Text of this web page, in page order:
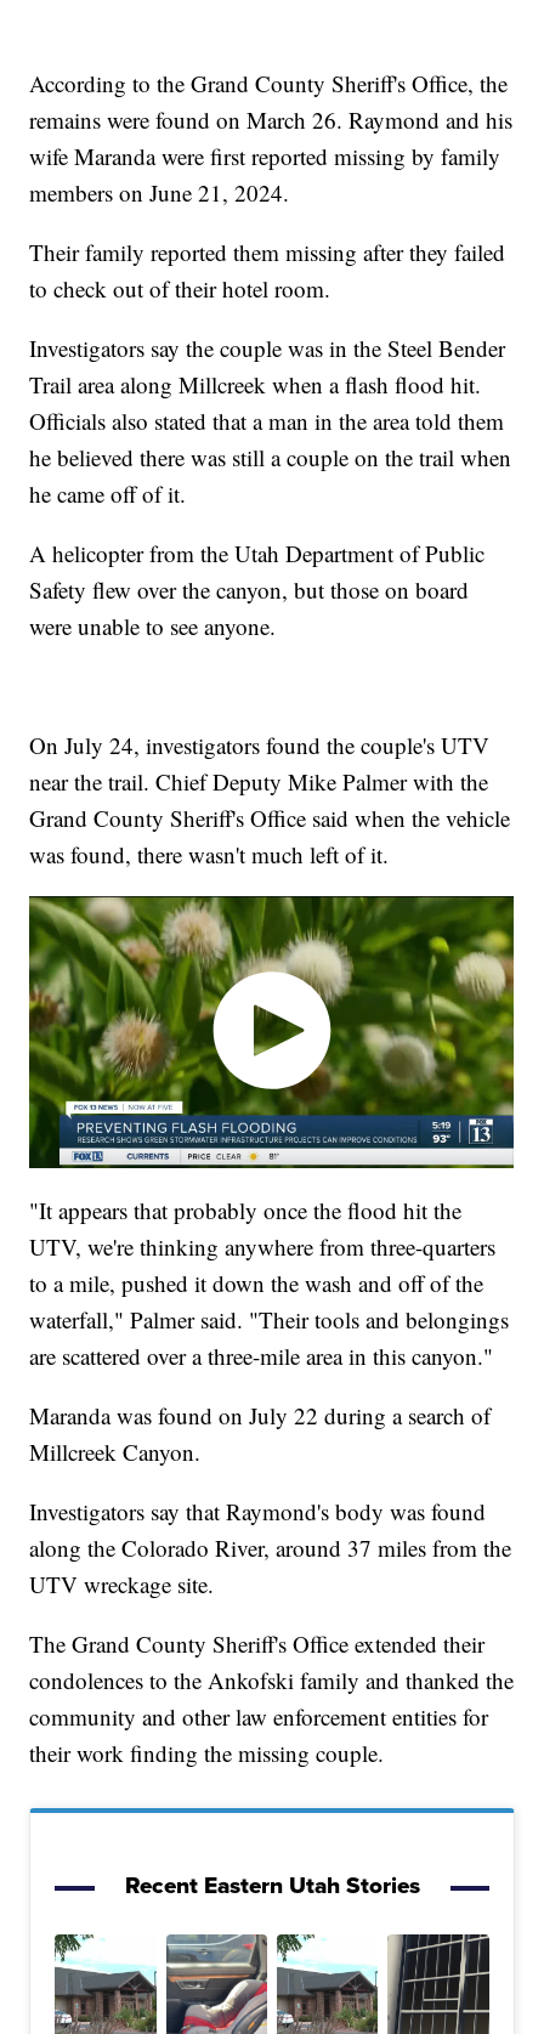
According to the Grand County Sheriff's Office, the
remains were found on March 26. Raymond and his
wife Maranda were first reported missing by family
members on June 21, 2024.
Their family reported them missing after they failed
to check out of their hotel room.
Investigators say the couple was in the Steel Bender
Trail area along Millcreek when a flash flood hit.
Officials also stated that a man in the area told them
he believed there was still a couple on the trail when
he came off of it.
A helicopter from the Utah Department of Public
Safety flew over the canyon, but those on board
were unable to see anyone.
On July 24, investigators found the couple's UTV
near the trail. Chief Deputy Mike Palmer with the
Grand County Sheriff's Office said when the vehicle
was found, there wasn't much left of it.
"It appears that probably once the flood hit the
UTV, we're thinking anywhere from three-quarters
to a mile, pushed it down the wash and off of the
waterfall," Palmer said. "Their tools and belongings
are scattered over a three-mile area in this canyon."
Maranda was found on July 22 during a search of
Millcreek Canyon.
Investigators say that Raymond's body was found
along the Colorado River, around 37 miles from the
UTV wreckage site.
The Grand County Sheriff's Office extended their
condolences to the Ankofski family and thanked the
community and other law enforcement entities for
their work finding the missing couple.
Recent Eastern Utah Stories